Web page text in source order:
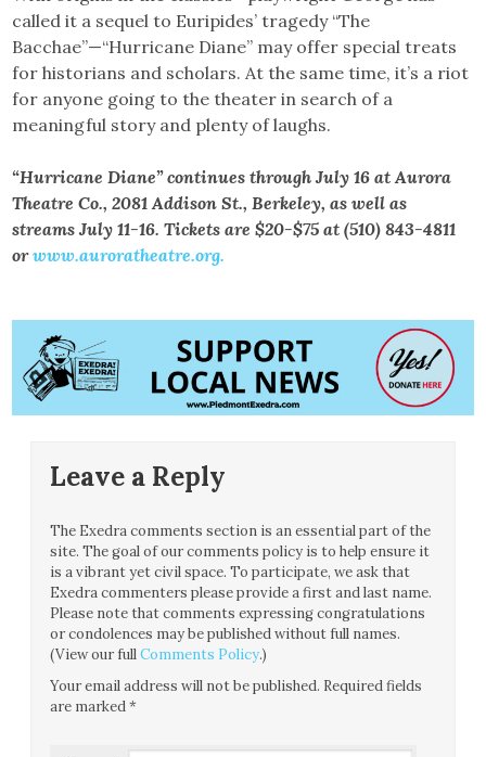
called it a sequel to Euripides’ tragedy “The
Bacchae”—“Hurricane Diane” may offer special treats
for historians and scholars. At the same time, it’s a riot
for anyone going to the theater in search of a
meaningful story and plenty of laughs.
“Hurricane Diane” continues through July 16 at Aurora
Theatre Co., 2081 Addison St., Berkeley, as well as
streams July 11-16. Tickets are $20-$75 at (510) 843-4811
orwww.auroratheatre.org.
Leave a Reply
The Exedra comments section is an essential part of the
site. The goal of our comments policy is to help ensure it
is a vibrant yet civil space. To participate, we ask that
Exedra commenters please provide a first and last name.
Please note that comments expressing congratulations
or condolences may be published without full names.
(View our fullComments Policy.)
Your email address will not be published. Required fields
are marked*